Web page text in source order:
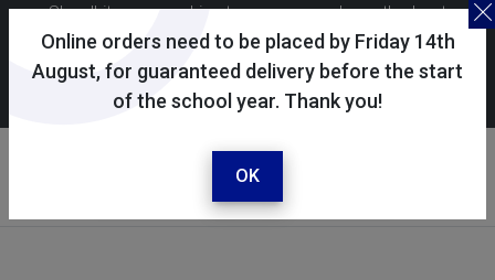
Online orders need to be placed by Friday 14th
August, for guaranteed delivery before the start
of the school year. Thank you!
OK
Skoolkit uses cookies to ensure you have the best
possible shopping experience. By continuing to use this
site, you consent to the use of cookies in accordance with
ourcookie policy.
Your account
Sign in / register